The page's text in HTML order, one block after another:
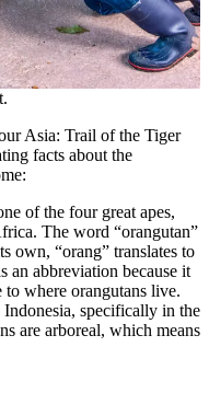
Asia: Trail of the Tiger
facts about the
of the four great apes,
The word “orangutan”
own, “orang” translates to
an abbreviation because it
to where orangutans live.
specifically in the
are arboreal, which means